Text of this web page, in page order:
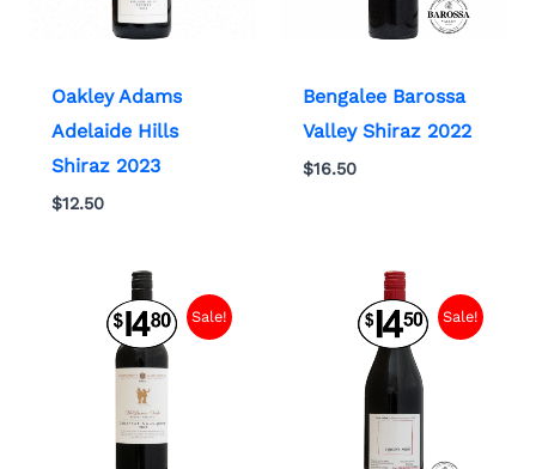
Oakley Adams
Adelaide Hills
Shiraz 2023
$12.50
Bengalee Barossa
Valley Shiraz 2022
$16.50
Sale! Sale!